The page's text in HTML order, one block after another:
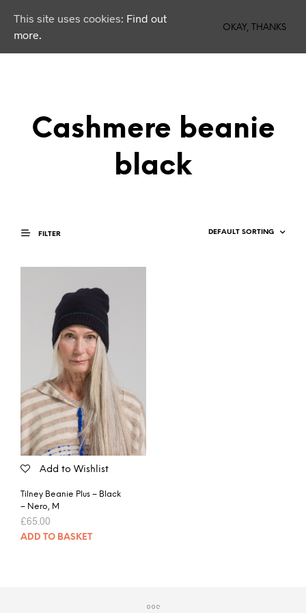
Cashmere beanie
black
FILTER
Add to Wishlist
Tilney Beanie Plus – Black
– Nero, M
£65.00
ADD TO BASKET
This site uses cookies: Find out
more.
OKAY, THANKS